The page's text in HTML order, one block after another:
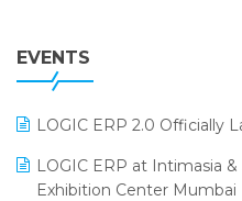
GST
Inventory Management
invoice software
July 2025 Edition
April 2025 Edition
EVENTS
LOGIC ERP 2.0 Officially
LOGIC ERP at Intimasia
Exhibition Center Mumbai